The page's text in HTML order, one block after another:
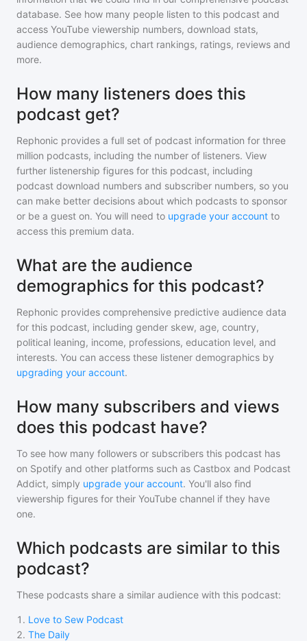
database. See how many people listen to this podcast and
access YouTube viewership numbers, download stats,
audience demographics, chart rankings, ratings, reviews and
more.
How many listeners does this
podcast get?
Rephonic provides a full set of podcast information for three
million podcasts, including the number of listeners. View
further listenership figures for this podcast, including
podcast download numbers and subscriber numbers, so you
can make better decisions about which podcasts to sponsor
or be a guest on. You will need to upgrade your account to
access this premium data.
What are the audience
demographics for this podcast?
Rephonic provides comprehensive predictive audience data
for this podcast, including gender skew, age, country,
political leaning, income, professions, education level, and
interests. You can access these listener demographics by
upgrading your account.
How many subscribers and views
does this podcast have?
To see how many followers or subscribers this podcast has
on Spotify and other platforms such as Castbox and Podcast
Addict, simply upgrade your account. You'll also find
viewership figures for their YouTube channel if they have
one.
Which podcasts are similar to this
podcast?
These podcasts share a similar audience with this podcast:
1 . Love to Sew Podcast
2. The Daily